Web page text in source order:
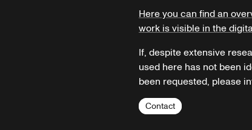
Here you can find an
work is visible in the
If, despite extensive
used here has not been
been requested, please
Contact